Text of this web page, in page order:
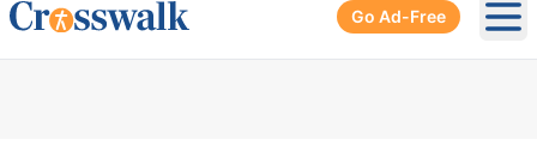
Go Ad-Free